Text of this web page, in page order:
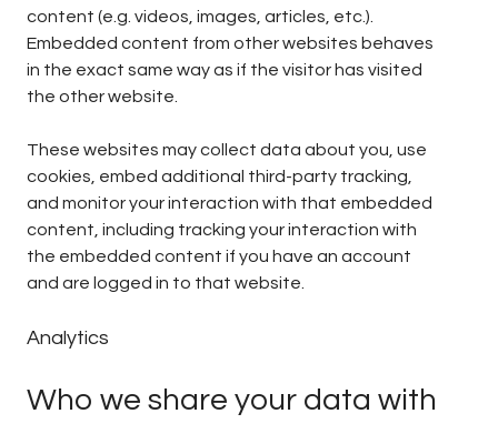
content (e.g. videos, images, articles, etc.).
Embedded content from other websites behaves
in the exact same way as if the visitor has visited
the other website.
These websites may collect data about you, use
cookies, embed additional third-party tracking,
and monitor your interaction with that embedded
content, including tracking your interaction with
the embedded content if you have an account
and are logged in to that website.
Analytics
Who we share your data with